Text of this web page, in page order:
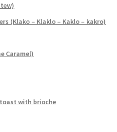
(Klako – Klaklo – Kaklo – kakro)
Caramel)
toast with brioche